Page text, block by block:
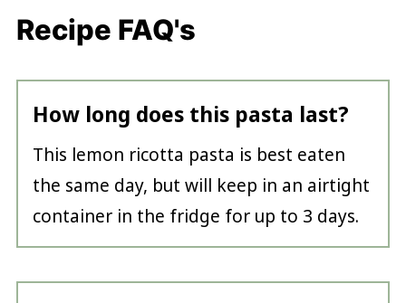
Recipe FAQ's
How long does this pasta last?
This lemon ricotta pasta is best eaten
the same day, but will keep in an airtight
container in the fridge for up to 3 days.